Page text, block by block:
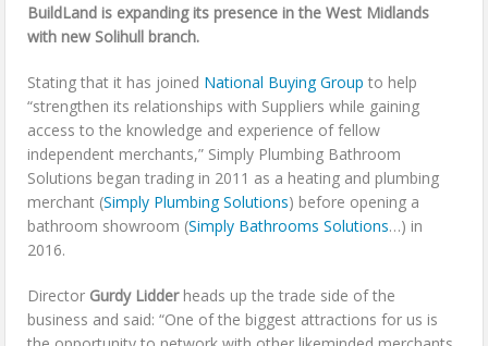
BuildLand is expanding its presence in the West Midlands
with new Solihull branch.
Stating that it has joined National Buying Group to help
“strengthen its relationships with Suppliers while gaining
access to the knowledge and experience of fellow
independent merchants,” Simply Plumbing Bathroom
Solutions began trading in 2011 as a heating and plumbing
merchant (Simply Plumbing Solutions) before opening a
bathroom showroom (Simply Bathrooms Solutions…) in
2016.
Director Gurdy Lidderheads up the trade side of the
business and said: “One of the biggest attractions for us is